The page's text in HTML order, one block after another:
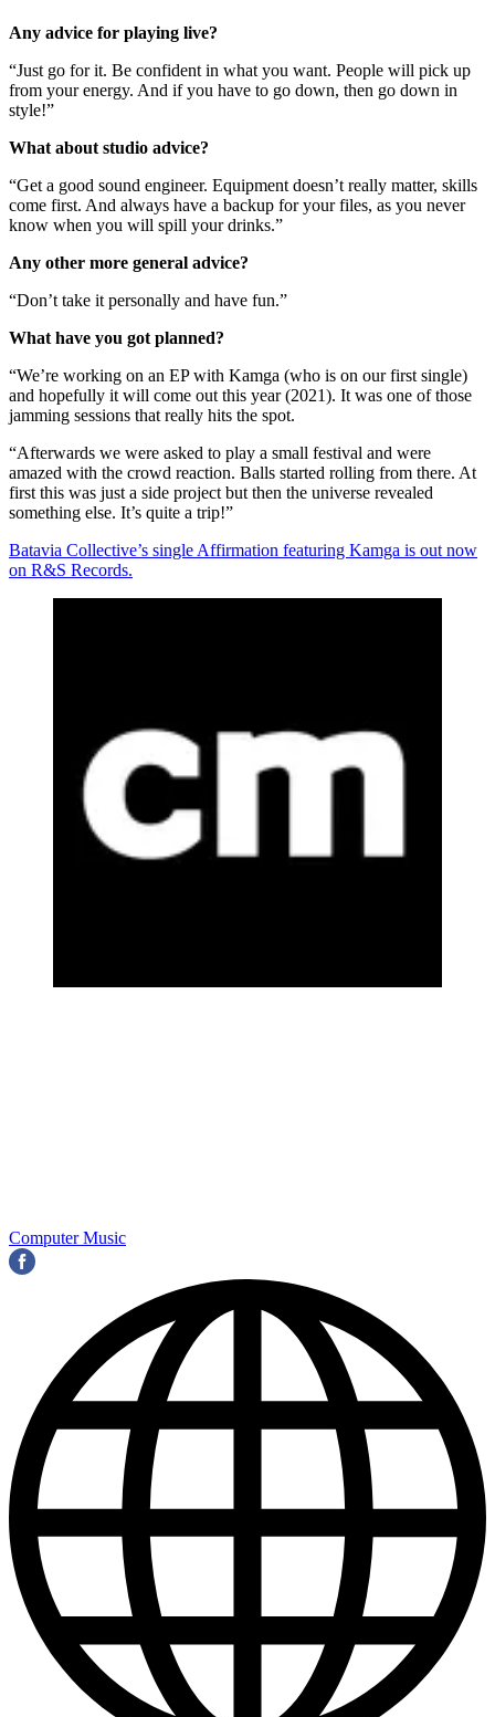
Any advice for playing live?
“Just go for it. Be confident in what you want. People will pick up
from your energy. And if you have to go down, then go down in
style!”
What about studio advice?
“Get a good sound engineer. Equipment doesn’t really matter, skills
come first. And always have a backup for your files, as you never
know when you will spill your drinks.”
Any other more general advice?
“Don’t take it personally and have fun.”
What have you got planned?
“We’re working on an EP with Kamga (who is on our first single)
and hopefully it will come out this year (2021). It was one of those
jamming sessions that really hits the spot.
“Afterwards we were asked to play a small festival and were
amazed with the crowd reaction. Balls started rolling from there. At
first this was just a side project but then the universe revealed
something else. It’s quite a trip!”
Batavia Collective’s single Affirmation featuring Kamga is out now
on R&S Records.
Computer Music